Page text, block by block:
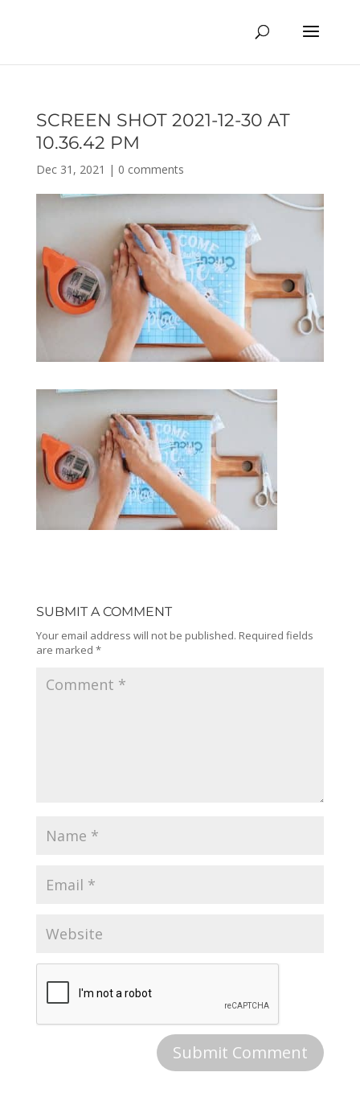
SCREEN SHOT 2021-12-30 AT
10.36.42 PM
Dec 31, 2021 | 0 comments
SUBMIT A COMMENT
Your email address will not be published. Required fields
are marked *